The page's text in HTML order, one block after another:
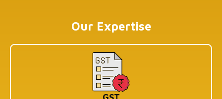
BHUBANESHWAR
DLF Cyber City, Idco Info Park, KIIT University, Office No :
308&309, Chandaka Industrial Estate, Patia,
Bhubaneswar, Odisha 751024
Our Expertise